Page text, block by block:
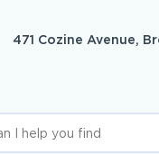
471 Cozine Avenue,